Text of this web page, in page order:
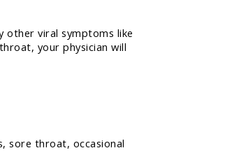
other viral symptoms like
your physician will
sore throat, occasional